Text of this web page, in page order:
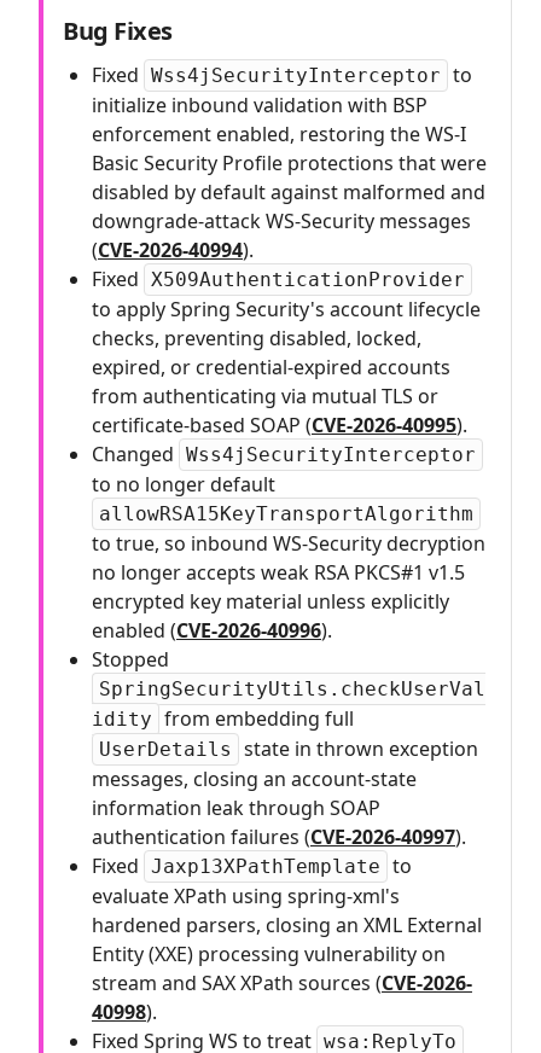
Bug Fixes
Fixed Wss4jSecurityInterceptor to
initialize inbound validation with BSP
enforcement enabled, restoring the WS-I
Basic Security Profile protections that were
disabled by default against malformed and
downgrade-attack WS-Security messages
(CVE-2026-40994).
Fixed X509AuthenticationProvider
to apply Spring Security's account lifecycle
checks, preventing disabled, locked,
expired, or credential-expired accounts
from authenticating via mutual TLS or
certificate-based SOAP (CVE-2026-40995).
Changed Wss4jSecurityInterceptor
to no longer default
allowRSA15KeyTransportAlgorithm
to true, so inbound WS-Security decryption
no longer accepts weak RSA PKCS#1 v1.5
encrypted key material unless explicitly
enabled (CVE-2026-40996).
Stopped
SpringSecurityUtils.checkUserVal
idity from embedding full
UserDetails
state in thrown exception
messages, closing an account-state
information leak through SOAP
authentication failures (CVE-2026-40997).
Fixed Jaxp13XPathTemplate to
evaluate XPath using spring-xml's
hardened parsers, closing an XML External
Entity (XXE) processing vulnerability on
stream and SAX XPath sources (CVE-2026-
40998).
Fixed Spring WS to treat wsa:ReplyTo